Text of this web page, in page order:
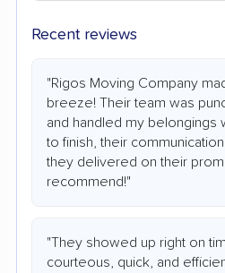
Recent reviews
"Rigos Moving Company
breeze! Their team was
and handled my belongings
to finish, their
they delivered on their
recommend!"
"They showed up right on
courteous, quick, and